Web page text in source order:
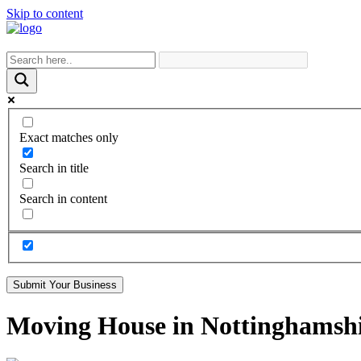
Skip to content
Exact matches only
Search in title
Search in content
Submit Your Business
Moving House in